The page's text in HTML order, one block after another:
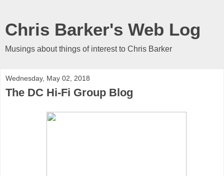
Chris Barker's Web Log
Musings about things of interest to Chris Barker
Wednesday, May 02, 2018
The DC Hi-Fi Group Blog